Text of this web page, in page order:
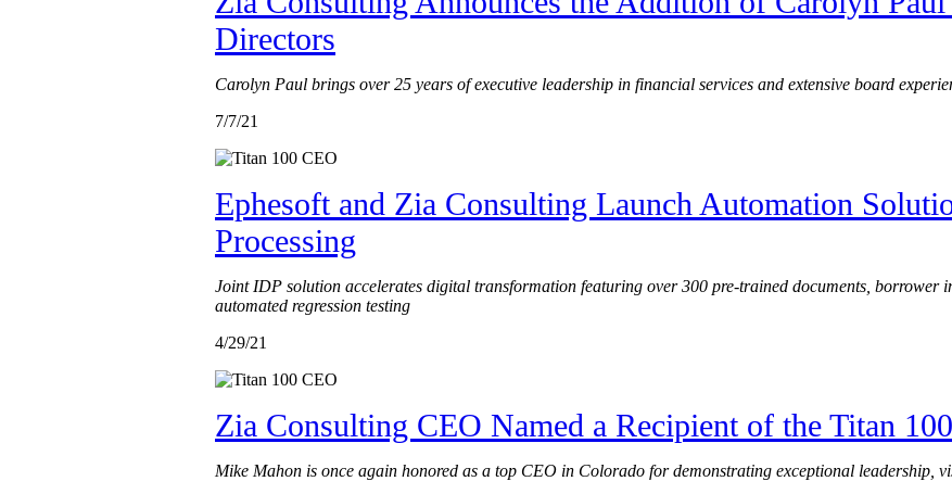
Directors
Carolyn Paul brings over 25 years of executive leadership in financial services and extensive board
7/7/21
Ephesoft and Zia Consulting Launch Automation
Processing
Joint IDP solution accelerates digital transformation featuring over 300 pre-trained documents, borrower
automated regression testing
4/29/21
Zia Consulting CEO Named a Recipient of the Titan
Mike Mahon is once again honored as a top CEO in Colorado for demonstrating exceptional leadership,